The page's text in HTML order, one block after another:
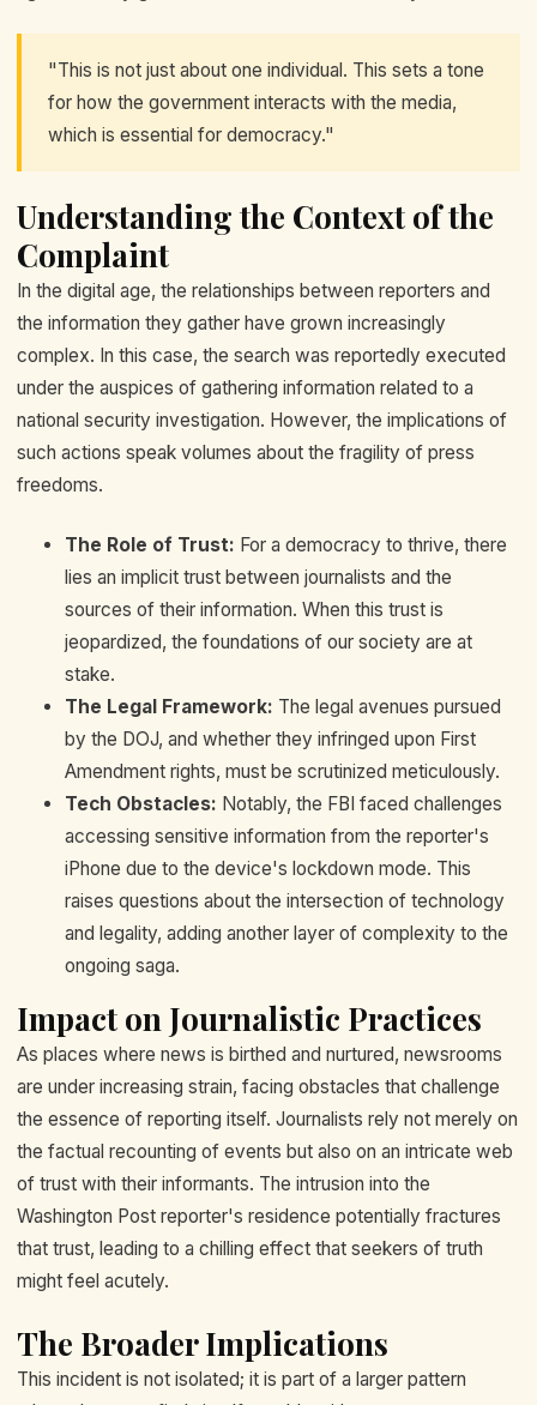
"This is not just about one individual. This sets a tone
for how the government interacts with the media,
which is essential for democracy."
Understanding the Context of the
Complaint
In the digital age, the relationships between reporters and
the information they gather have grown increasingly
complex. In this case, the search was reportedly executed
under the auspices of gathering information related to a
national security investigation. However, the implications of
such actions speak volumes about the fragility of press
freedoms.
The Role of Trust: For a democracy to thrive, there
lies an implicit trust between journalists and the
sources of their information. When this trust is
jeopardized, the foundations of our society are at
stake.
The Legal Framework: The legal avenues pursued
by the DOJ, and whether they infringed upon First
Amendment rights, must be scrutinized meticulously.
Tech Obstacles: Notably, the FBI faced challenges
accessing sensitive information from the reporter's
iPhone due to the device's lockdown mode. This
raises questions about the intersection of technology
and legality, adding another layer of complexity to the
ongoing saga.
Impact on Journalistic Practices
As places where news is birthed and nurtured, newsrooms
are under increasing strain, facing obstacles that challenge
the essence of reporting itself. Journalists rely not merely on
the factual recounting of events but also on an intricate web
of trust with their informants. The intrusion into the
Washington Post reporter's residence potentially fractures
that trust, leading to a chilling effect that seekers of truth
might feel acutely.
The Broader Implications
This incident is not isolated; it is part of a larger pattern